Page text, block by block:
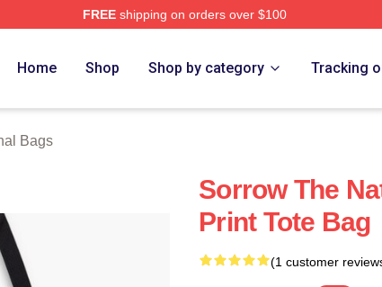
FREEshipping on orders over $100
Home Shop Shop by category Tracking
Bags
Sorrow The
Print Tote Bag
(1 customer